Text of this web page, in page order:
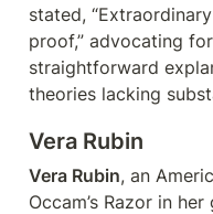
stated,
proof,” advocating
straightforward
theories lacking
Vera Rubin
Vera Rubin, an
Occam’s Razor in